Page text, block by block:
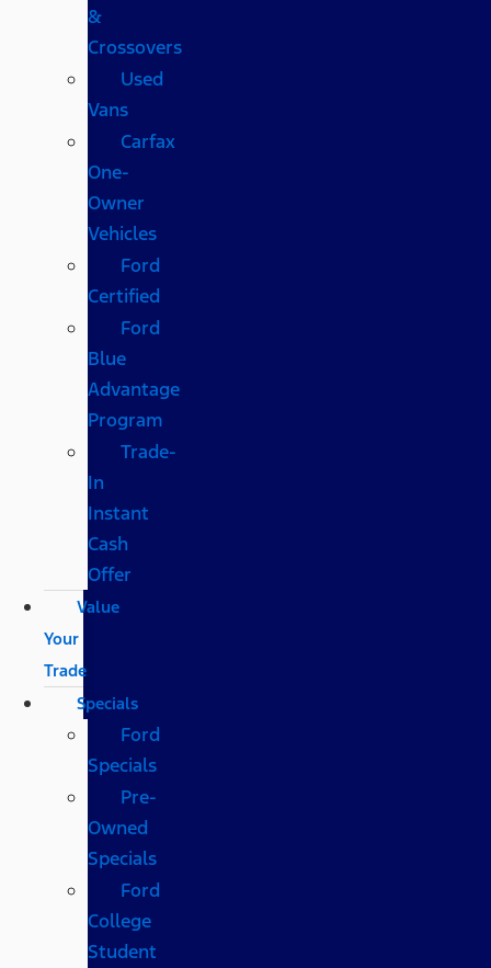
&
Crossovers
Used
Vans
Carfax
One-
Owner
Vehicles
Ford
Certified
Ford
Blue
Advantage
Program
Trade-
In
Instant
Cash
Offer
Value
Your
Trade
Specials
Ford
Specials
Pre-
Owned
Specials
Ford
College
Student